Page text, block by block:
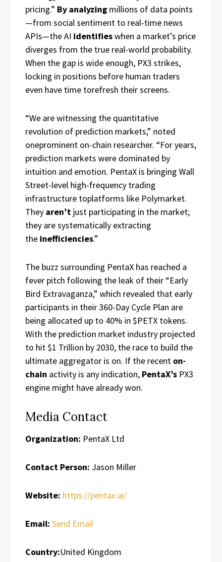
pricing.” By analyzing millions of data points
—from social sentiment to real-time news
APIs—the AI identifieswhen a market’s price
diverges from the true real-world probability.
When the gap is wide enough, PX3 strikes,
locking in positions before human traders
even have time torefresh their screens.
“We are witnessing the quantitative
revolution of prediction markets,” noted
oneprominent on-chain researcher. “For years,
prediction markets were dominated by
intuition and emotion. PentaX is bringing Wall
Street-level high-frequency trading
infrastructure toplatforms like Polymarket.
They aren’t just participating in the market;
they are systematically extracting
the inefficiencies.”
The buzz surrounding PentaX has reached a
fever pitch following the leak of their “Early
Bird Extravaganza,” which revealed that early
participants in their 360-Day Cycle Plan are
being allocated up to 40% in $PETX tokens.
With the prediction market industry projected
to hit $1 Trillion by 2030, the race to build the
ultimate aggregator is on. If the recent on-
chain activity is any indication, PentaX’s PX3
engine might have already won.
Media Contact
Organization: PentaX Ltd
Contact Person: Jason Miller
Website: https://pentax.ai/
Email: Send Email
Country:United Kingdom